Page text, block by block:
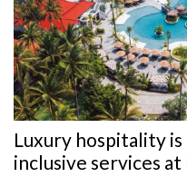
Luxury hospitality
inclusive services at